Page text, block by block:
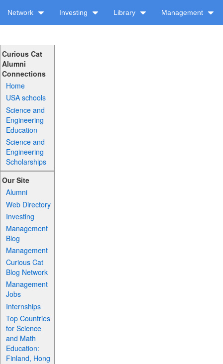
Network Investing Library Management
Curious Cat
Alumni
Connections
Home
USA schools
Science and
Engineering
Education
Science and
Engineering
Scholarships
Our Site
Alumni
Web Directory
Investing
Management
Blog
Management
Curious Cat
Blog Network
Management
Jobs
Internships
Top Countries
for Science
and Math
Education:
Finland, Hong